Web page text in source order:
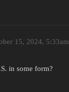
15, 2024, 5:33am
in some form?